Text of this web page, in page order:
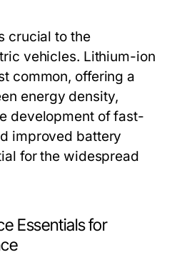
crucial to the
vehicles. Lithium-ion
common, offering a
energy density,
development of fast-
improved battery
for the widespread
Essentials for